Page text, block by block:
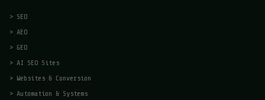
> SEO
> AEO
> GEO
> AI SEO Sites
> Websites & Conversion
> Automation & Systems